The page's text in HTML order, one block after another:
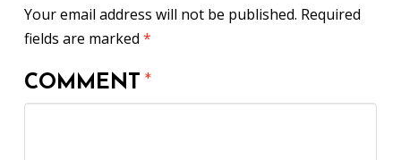
Your email address will not be published. Required
fields are marked *
COMMENT*